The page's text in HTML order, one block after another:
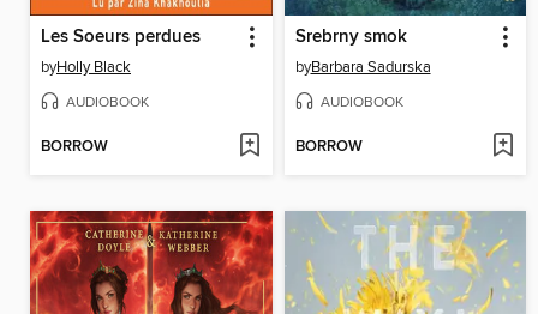
Les Soeurs perdues
byHolly Black
AUDIOBOOK
BORROW
Srebrny smok
byBarbara Sadurska
AUDIOBOOK
BORROW